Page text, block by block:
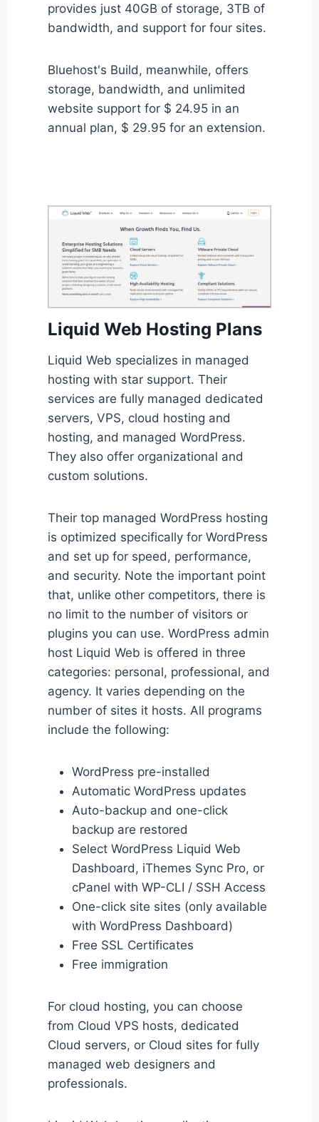
provides just 40GB of storage, 3TB of
bandwidth, and support for four sites.
Bluehost's Build, meanwhile, offers
storage, bandwidth, and unlimited
website support for $ 24.95 in an
annual plan, $ 29.95 for an extension.
Liquid Web Hosting Plans
Liquid Web specializes in managed
hosting with star support. Their
services are fully managed dedicated
servers, VPS, cloud hosting and
hosting, and managed WordPress.
They also offer organizational and
custom solutions.
Their top managed WordPress hosting
is optimized specifically for WordPress
and set up for speed, performance,
and security. Note the important point
that, unlike other competitors, there is
no limit to the number of visitors or
plugins you can use. WordPress admin
host Liquid Web is offered in three
categories: personal, professional, and
agency. It varies depending on the
number of sites it hosts. All programs
include the following:
WordPress pre-installed
Automatic WordPress updates
Auto-backup and one-click
backup are restored
Select WordPress Liquid Web
Dashboard, iThemes Sync Pro, or
cPanel with WP-CLI / SSH Access
One-click site sites (only available
with WordPress Dashboard)
Free SSL Certificates
Free immigration
For cloud hosting, you can choose
from Cloud VPS hosts, dedicated
Cloud servers, or Cloud sites for fully
managed web designers and
professionals.